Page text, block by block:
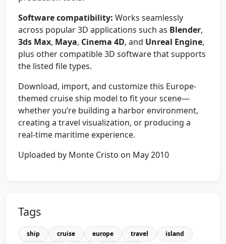
Software compatibility: Works seamlessly
across popular 3D applications such as Blender,
3ds Max, Maya, Cinema 4D, and Unreal Engine,
plus other compatible 3D software that supports
the listed file types.
Download, import, and customize this Europe-
themed cruise ship model to fit your scene—
whether you’re building a harbor environment,
creating a travel visualization, or producing a
real-time maritime experience.
Uploaded by Monte Cristo on May 2010
Tags
ship cruise europe travel
island